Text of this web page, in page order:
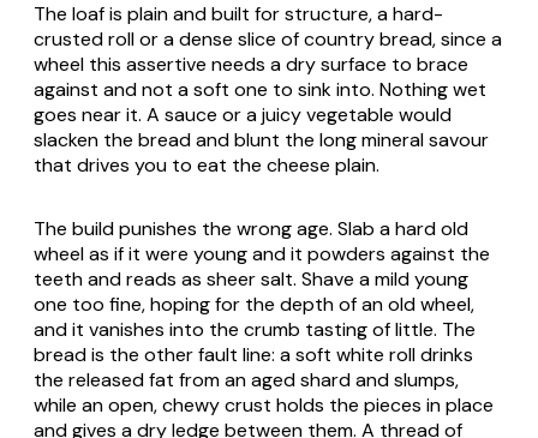
The loaf is plain and built for structure, a hard-
crusted roll or a dense slice of country bread, since a
wheel this assertive needs a dry surface to brace
against and not a soft one to sink into. Nothing wet
goes near it. A sauce or a juicy vegetable would
slacken the bread and blunt the long mineral savour
that drives you to eat the cheese plain.
The build punishes the wrong age. Slab a hard old
wheel as if it were young and it powders against the
teeth and reads as sheer salt. Shave a mild young
one too fine, hoping for the depth of an old wheel,
and it vanishes into the crumb tasting of little. The
bread is the other fault line: a soft white roll drinks
the released fat from an aged shard and slumps,
while an open, chewy crust holds the pieces in place
and gives a dry ledge between them. A thread of